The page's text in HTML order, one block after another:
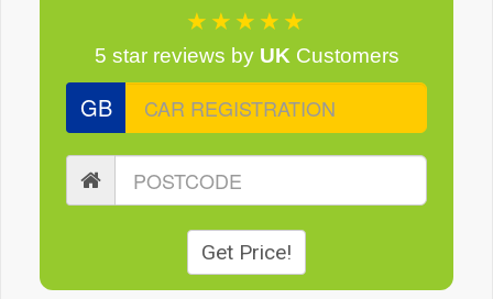
★★★★★
5 star reviews by UK Customers
GB
Get Price!